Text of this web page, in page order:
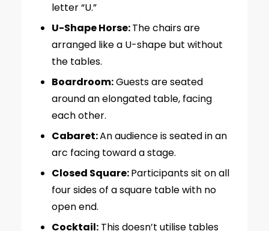
letter “U.”
U-Shape Horse:The chairs are
arranged like a U-shape but without
the tables.
Boardroom:Guests are seated
around an elongated table, facing
each other.
Cabaret:An audience is seated in an
arc facing toward a stage.
Closed Square:Participants sit on all
four sides of a square table with no
open end.
Cocktail:This doesn’t utilise tables